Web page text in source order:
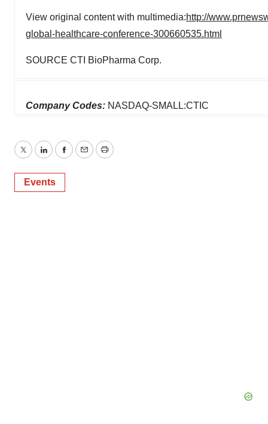
View original content with multimedia:http://
global-healthcare-conference-300660535.html
SOURCE CTI BioPharma Corp.
Company Codes: NASDAQ-SMALL:CTIC
TwitterLinkedInFacebook
EmailPrint
Events